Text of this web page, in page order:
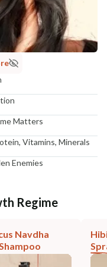
Matters
Vitamins, Minerals
Enemies
Regime
Navdha